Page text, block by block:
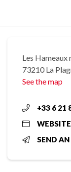
Les Hameaux
73210 La
See the map
+33 6 21
WEBSITE
SEND